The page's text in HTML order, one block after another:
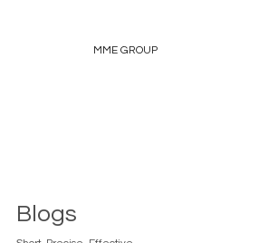
MME GROUP
Blogs